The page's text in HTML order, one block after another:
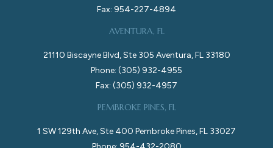
Fax: 954-227-4894
AVENTURA, FL
21110 Biscayne Blvd, Ste 305 Aventura, FL 33180
Phone: (305) 932-4955
Fax: (305) 932-4957
PEMBROKE PINES, FL
1 SW 129th Ave, Ste 400 Pembroke Pines, FL 33027